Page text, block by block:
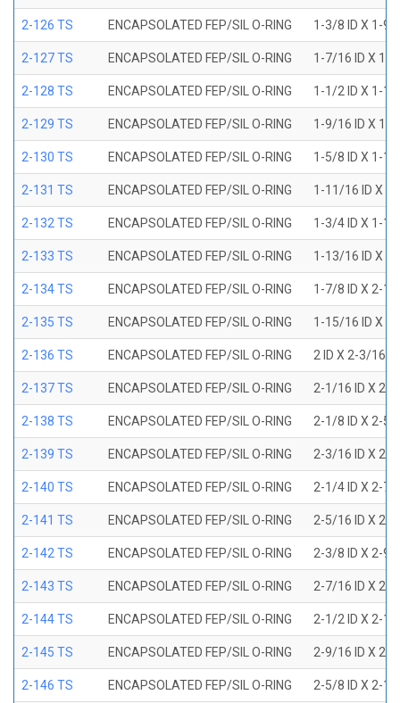
2-126 TS ENCAPSOLATED FEP/SIL O-RING 1-3/8 ID X 1-9/
2-127 TS ENCAPSOLATED FEP/SIL O-RING 1-7/16 ID X 1-
2-128 TS ENCAPSOLATED FEP/SIL O-RING 1-1/2 ID X 1-
2-129 TS ENCAPSOLATED FEP/SIL O-RING 1-9/16 ID X 1-
2-130 TS ENCAPSOLATED FEP/SIL O-RING 1-5/8 ID X 1-
2-131 TS ENCAPSOLATED FEP/SIL O-RING 1-11/16 ID X
2-132 TS ENCAPSOLATED FEP/SIL O-RING 1-3/4 ID X 1-
2-133 TS ENCAPSOLATED FEP/SIL O-RING 1-13/16 ID X 2
2-134 TS ENCAPSOLATED FEP/SIL O-RING 1-7/8 ID X 2-1/
2-135 TS ENCAPSOLATED FEP/SIL O-RING 1-15/16 ID X
2-136 TS ENCAPSOLATED FEP/SIL O-RING 2 ID X 2-3/16
2-137 TS ENCAPSOLATED FEP/SIL O-RING 2-1/16 ID X 2-
2-138 TS ENCAPSOLATED FEP/SIL O-RING 2-1/8 ID X 2-5/
2-139 TS ENCAPSOLATED FEP/SIL O-RING 2-3/16 ID X 2-
2-140 TS ENCAPSOLATED FEP/SIL O-RING 2-1/4 ID X 2-7/
2-141 TS ENCAPSOLATED FEP/SIL O-RING 2-5/16 ID X 2-
2-142 TS ENCAPSOLATED FEP/SIL O-RING 2-3/8 ID X 2-9/
2-143 TS ENCAPSOLATED FEP/SIL O-RING 2-7/16 ID X 2-
2-144 TS ENCAPSOLATED FEP/SIL O-RING 2-1/2 ID X 2-
2-145 TS ENCAPSOLATED FEP/SIL O-RING 2-9/16 ID X 2-
2-146 TS ENCAPSOLATED FEP/SIL O-RING 2-5/8 ID X 2-